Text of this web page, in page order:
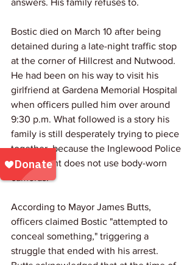
Bostic died on March 10 after being
detained during a late-night traffic stop
at the corner of Hillcrest and Nutwood.
He had been on his way to visit his
girlfriend at Gardena Memorial Hospital
when officers pulled him over around
9:30 p.m. What followed is a story his
family is still desperately trying to piece
together, because the Inglewood Police
Department does not use body-worn
cameras.
According to Mayor James Butts,
officers claimed Bostic "attempted to
conceal something," triggering a
struggle that ended with his arrest.